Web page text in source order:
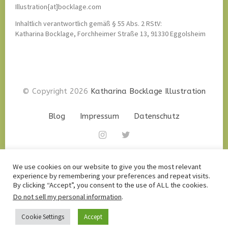
Illustration{at]bocklage.com
Inhaltlich verantwortlich gemäß § 55 Abs. 2 RStV:
Katharina Bocklage, Forchheimer Straße 13, 91330 Eggolsheim
© Copyright 2026 Katharina Bocklage Illustration
Blog Impressum Datenschutz
Instagram
We use cookies on our website to give you the most relevant
experience by remembering your preferences and repeat visits.
By clicking “Accept”, you consent to the use of ALL the cookies.
Do not sell my personal information.
Cookie Settings Accept